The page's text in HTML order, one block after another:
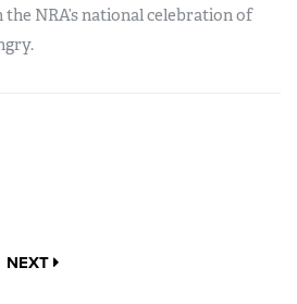
NRA’s national celebration of
NEXT